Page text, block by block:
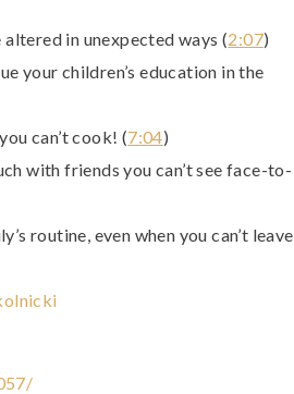
in unexpected ways (2:07)
your children’s education in the
can’t cook! (7:04)
with friends you can’t see face-to-
routine, even when you can’t leave